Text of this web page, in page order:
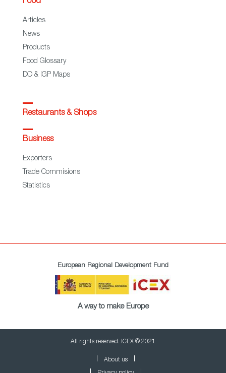
Food
Articles
News
Products
Food Glossary
DO & IGP Maps
Restaurants & Shops
Business
Exporters
Trade Commisions
Statistics
European Regional Development Fund
A way to make Europe
All rights reserved. ICEX © 2021
About us